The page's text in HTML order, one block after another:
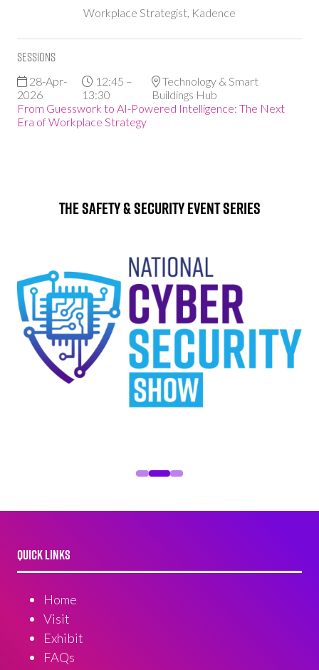
Workplace Strategist, Kadence
Sessions
28-Apr-
2026
12:45 –
13:30
Technology & Smart
Buildings Hub
From Guesswork to AI-Powered Intelligence: The Next
Era of Workplace Strategy
The Safety & Security Event Series
QUICK LINKS
Home
Visit
Exhibit
FAQs